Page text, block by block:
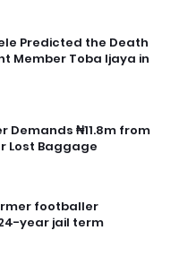
Predicted the Death
Member Toba Ijaya in
Demands ₦11.8m from
Lost Baggage
footballer
year jail term